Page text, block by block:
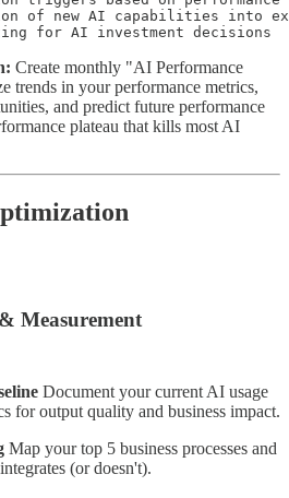
of new AI capabilities into
Create monthly "AI Performance
trends in your performance metrics,
and predict future performance
plateau that kills most AI
Measurement
Document your current AI usage
for output quality and business impact.
Map your top 5 business processes and
(or doesn't).